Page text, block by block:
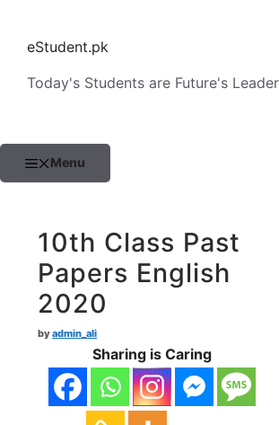
contenteStudent.pk
Today's Students are Future's
Menu
10th Class Past
Papers English
2020
byadmin_ali
Sharing is Caring